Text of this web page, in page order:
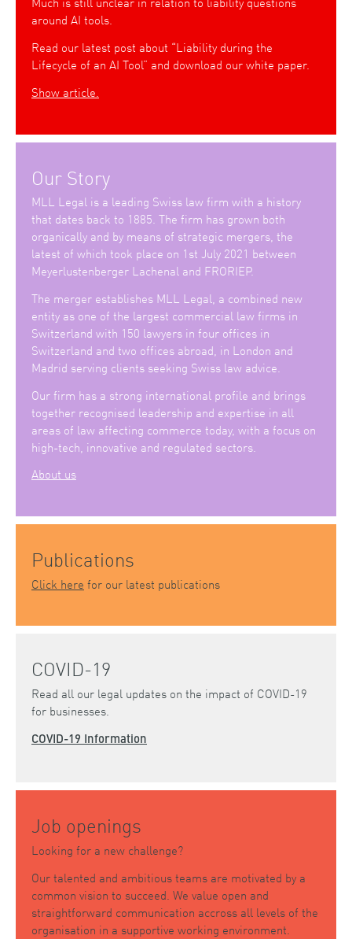
around AI tools.
Read our latest post about “Liability during the
Lifecycle of an AI Tool” and download our white paper.
Show article.
Our Story
MLL Legal is a leading Swiss law firm with a history
that dates back to 1885. The firm has grown both
organically and by means of strategic mergers, the
latest of which took place on 1st July 2021 between
Meyerlustenberger Lachenal and FRORIEP.
The merger establishes MLL Legal, a combined new
entity as one of the largest commercial law firms in
Switzerland with 150 lawyers in four offices in
Switzerland and two offices abroad, in London and
Madrid serving clients seeking Swiss law advice.
Our firm has a strong international profile and brings
together recognised leadership and expertise in all
areas of law affecting commerce today, with a focus on
high-tech, innovative and regulated sectors.
About us
Publications
Click here for our latest publications
COVID-19
Read all our legal updates on the impact of COVID-19
for businesses.
COVID-19 Information
Job openings
Looking for a new challenge?
Our talented and ambitious teams are motivated by a
common vision to succeed. We value open and
straightforward communication accross all levels of the
organisation in a supportive working environment.